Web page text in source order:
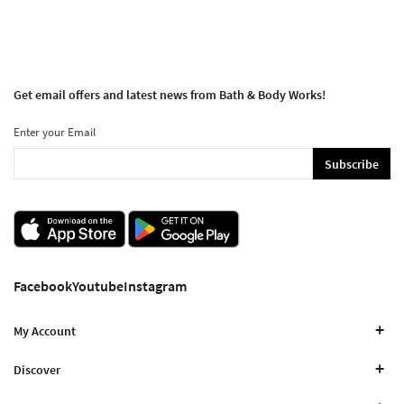
Get email offers and latest news from Bath & Body Works!
Enter your Email
Subscribe
FacebookYoutubeInstagram
My Account
Discover